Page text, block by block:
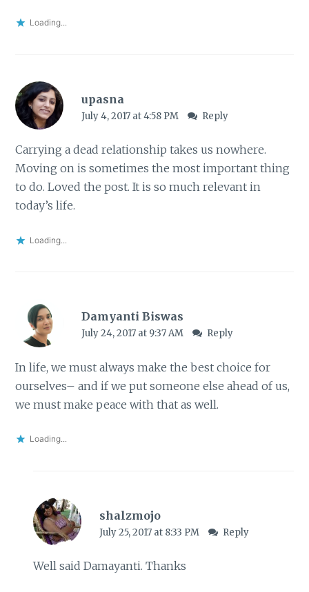
Loading...
upasna
July 4, 2017 at 4:58 PM Reply
Carrying a dead relationship takes us nowhere.
Moving on is sometimes the most important thing
to do. Loved the post. It is so much relevant in
today’s life.
Loading...
Damyanti Biswas
July 24, 2017 at 9:37 AM Reply
In life, we must always make the best choice for
ourselves– and if we put someone else ahead of us,
we must make peace with that as well.
Loading...
shalzmojo
July 25, 2017 at 8:33 PM Reply
Well said Damayanti. Thanks